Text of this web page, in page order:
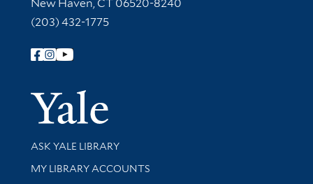
New Haven, CT 06520-8240
(203) 432-1775
Follow Yale Library
Yale
Library Services
ASK YALE LIBRARY
Get research help and support
MY LIBRARY ACCOUNTS